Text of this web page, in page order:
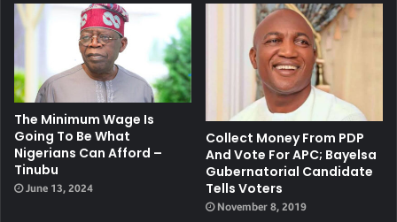
The Minimum Wage Is
Going To Be What
Nigerians Can Afford –
Tinubu
June 13, 2024
Collect Money From PDP
And Vote For APC; Bayelsa
Gubernatorial Candidate
Tells Voters
November 8, 2019